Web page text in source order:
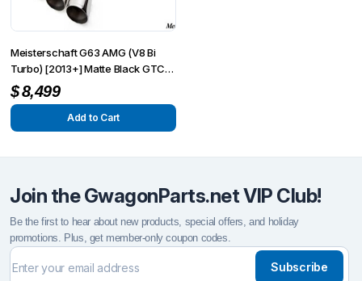
Meisterschaft G63 AMG (V8 Bi
Turbo) [2013+] Matte Black GTC
Round Split Tips
$8,499
Add to Cart
Join the GwagonParts.net VIP Club!
Be the first to hear about new products, special offers, and holiday
promotions. Plus, get member-only coupon codes.
Subscribe